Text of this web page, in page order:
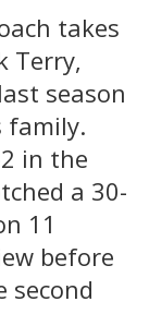
takes
Terry,
season
family.
in the
a 30-
11
before
second